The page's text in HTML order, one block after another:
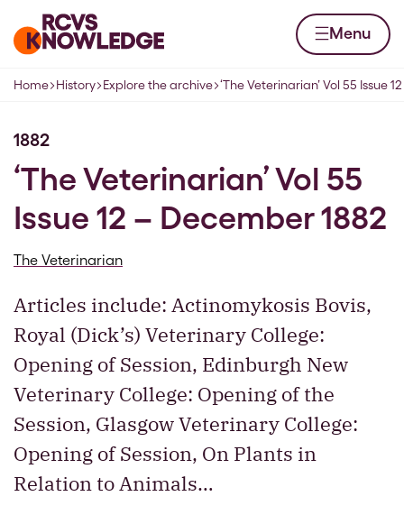
Home page Menu
Navigation breadcrumbs
Home History Explore the archive ‘The Veterinarian’ Vol 55 Issue
1882
‘The Veterinarian’ Vol 55
Issue 12 – December 1882
The Veterinarian
Articles include: Actinomykosis Bovis,
Royal (Dick’s) Veterinary College:
Opening of Session, Edinburgh New
Veterinary College: Opening of the
Session, Glasgow Veterinary College:
Opening of Session, On Plants in
Relation to Animals…